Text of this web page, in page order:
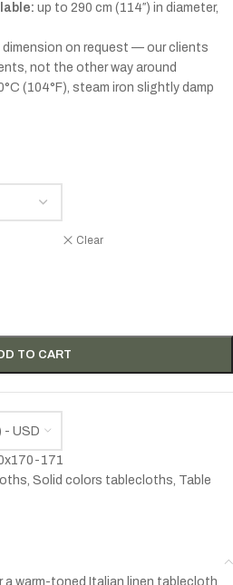
up to 290 cm (114″) in diameter,
dimension on request — our clients
not the other way around
(104°F), steam iron slightly damp
Clear
TO CART
- USD
171
, Solid colors tablecloths, Table
a warm-toned Italian linen tablecloth